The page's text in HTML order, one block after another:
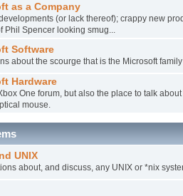
as a Company
(or lack thereof); crappy new
Phil Spencer looking smug...
Software
about the scourge that is the Microsoft
Hardware
One forum, but also the place to talk
mouse.
UNIX
about, and discuss, any UNIX or *nix